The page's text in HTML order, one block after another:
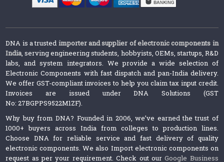
DNA is a trusted importer and supplier of electronic components in
India, serving engineering students, hobbyists, OEMs, startups, R&D
labs, and system integrators. We provide a wide selection of
Electronic Components with fast dispatch and pan-India delivery.
We offer GST-compliant invoices to help you claim tax input credit.
Invoices are issued under DNA Solutions (GST
No: 27BGPPS9522M1ZF).
Why buy from DNA? Founded in 2006, we’ve earned the trust of
1000+ buyers across India from colleges to production lines.
Choose DNA for reliable service and fast delivery of quality
electronic components. We also Import electronic components on
request as per your requirement. Check out ourGoogle Business